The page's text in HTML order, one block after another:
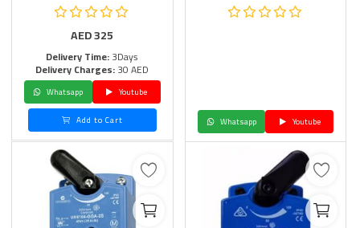
AED325
Delivery Time:3Days
Delivery Charges:30 AED
Whatsapp
Youtube
Add to Cart
Whatsapp Youtube